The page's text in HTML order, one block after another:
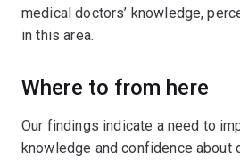
medical doctors’ knowledge,
in this area.
Where to from here
Our findings indicate a need to
knowledge and confidence about